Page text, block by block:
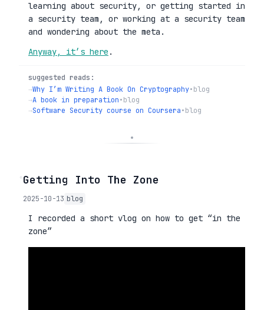
learning about security, or getting started in
a security team, or working at a security team
and wondering about the meta.
Anyway, it’s here .
suggested reads:
→Why I’m Writing A Book On Cryptography•blog
→A book in preparation•blog
→Software Security course on Coursera•blog
◦Getting Into The Zone
2025-10-13 blog
I recorded a short vlog on how to get “in the
zone”